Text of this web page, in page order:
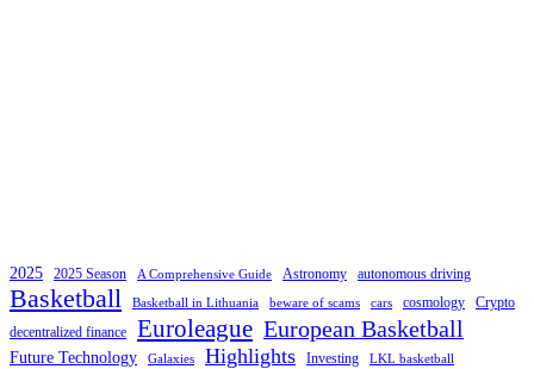
2025 2025 Season A Comprehensive Guide Astronomy autonomous driving
Basketball Basketball in Lithuania beware of scams cars cosmology
Crypto
decentralized finance
Euroleague European Basketball
Future Technology Galaxies Highlights Investing
LKL basketball